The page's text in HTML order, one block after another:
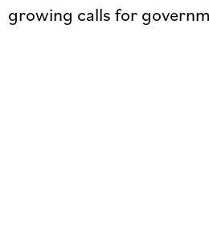
growing calls for